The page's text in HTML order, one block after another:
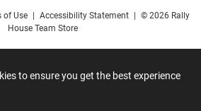
to ensure you get the best experience
of Use Accessibility Statement
© 2026 Rally
House Team Store